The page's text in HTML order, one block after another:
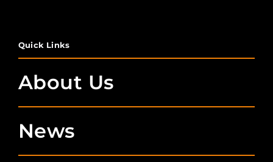
Quick Links
About Us
News